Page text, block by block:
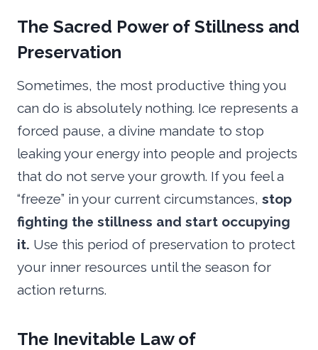
The Sacred Power of Stillness and
Preservation
Sometimes, the most productive thing you
can do is absolutely nothing. Ice represents a
forced pause, a divine mandate to stop
leaking your energy into people and projects
that do not serve your growth. If you feel a
“freeze” in your current circumstances, stop
fighting the stillness and start occupying
it. Use this period of preservation to protect
your inner resources until the season for
action returns.
The Inevitable Law of